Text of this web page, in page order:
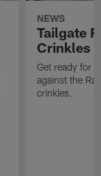
NEWS
Tailgate
Crinkles
Get ready for
against the
crinkles.